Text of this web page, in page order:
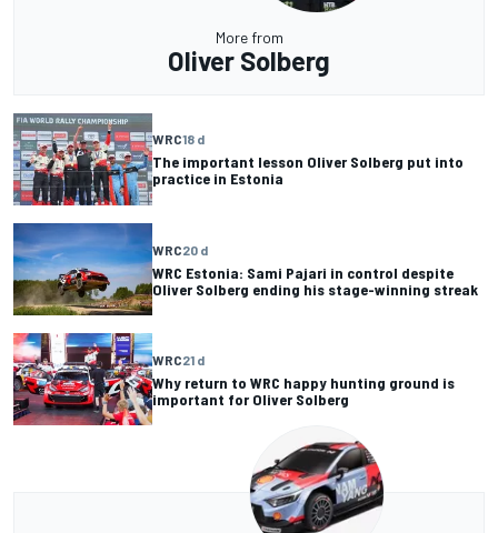
More from
Oliver Solberg
WRC18 d
The important lesson Oliver Solberg put into
practice in Estonia
WRC20 d
WRC Estonia: Sami Pajari in control despite
Oliver Solberg ending his stage-winning streak
WRC21 d
Why return to WRC happy hunting ground is
important for Oliver Solberg